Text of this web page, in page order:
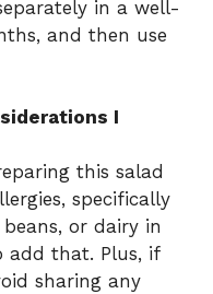
in a well-
and then use
I
this salad
specifically
or dairy in
add that. Plus, if
sharing any